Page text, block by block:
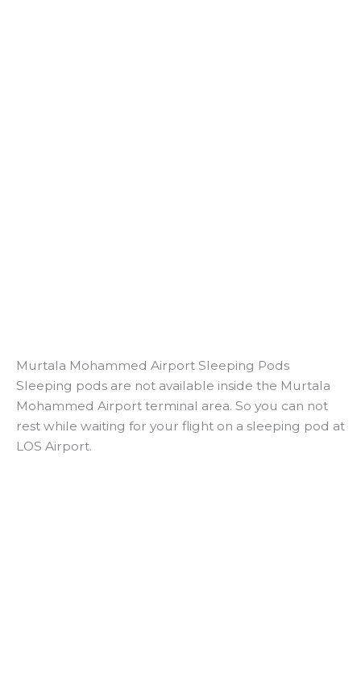
Murtala Mohammed Airport Sleeping Pods
Sleeping pods are not available inside the Murtala
Mohammed Airport terminal area. So you can not
rest while waiting for your flight on a sleeping pod at
LOS Airport.